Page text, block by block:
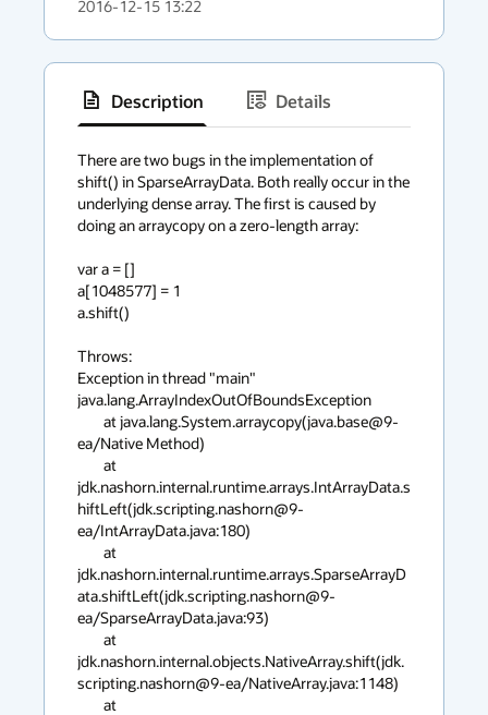
2016-12-15 13:22
Description
Details
context
menu
There are two bugs in the implementation of
shift() in SparseArrayData. Both really occur in the
underlying dense array. The first is caused by
doing an arraycopy on a zero-length array:
var a = []
a[1048577] = 1
a.shift()
Throws:
Exception in thread "main"
java.lang.ArrayIndexOutOfBoundsException
ea/Native Method)
jdk.nashorn.internal.runtime.arrays.IntArrayData.s
hiftLeft(jdk.scripting.nashorn@9-
ea/IntArrayData.java:180)
jdk.nashorn.internal.runtime.arrays.SparseArrayD
ata.shiftLeft(jdk.scripting.nashorn@9-
ea/SparseArrayData.java:93)
jdk.nashorn.internal.objects.NativeArray.shift(jdk.
scripting.nashorn@9-ea/NativeArray.java:1148)